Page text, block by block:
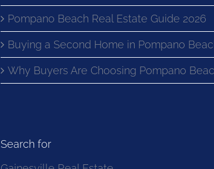
Pompano Beach Real Estate Guide 2026
Buying a Second Home in Pompano
Why Buyers Are Choosing Pompano
Search for